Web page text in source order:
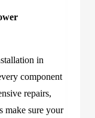
in
component
repairs,
make sure your